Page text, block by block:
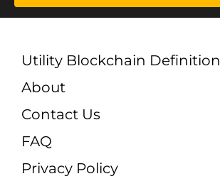
Utility Blockchain Definition
About
Contact Us
FAQ
Privacy Policy